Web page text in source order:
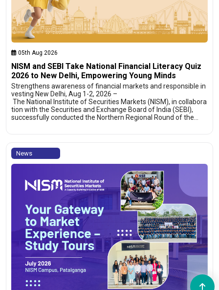
05th Aug 2026
NISM and SEBI Take National Financial Literacy Quiz
2026 to New Delhi, Empowering Young Minds
Strengthens awareness of financial markets and responsible in
vesting New Delhi, Aug 1-2, 2026 –
The National Institute of Securities Markets (NISM), in collabora
tion with the Securities and Exchange Board of India (SEBI),
successfully conducted the Northern Regional Round of the…
News